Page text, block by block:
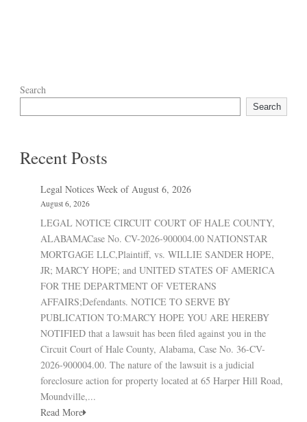
Search
Search
Recent Posts
Legal Notices Week of August 6, 2026
August 6, 2026
LEGAL NOTICE CIRCUIT COURT OF HALE COUNTY,
ALABAMACase No. CV-2026-900004.00 NATIONSTAR
MORTGAGE LLC,Plaintiff, vs. WILLIE SANDER HOPE,
JR; MARCY HOPE; and UNITED STATES OF AMERICA
FOR THE DEPARTMENT OF VETERANS
AFFAIRS;Defendants. NOTICE TO SERVE BY
PUBLICATION TO:MARCY HOPE YOU ARE HEREBY
NOTIFIED that a lawsuit has been filed against you in the
Circuit Court of Hale County, Alabama, Case No. 36-CV-
2026-900004.00. The nature of the lawsuit is a judicial
foreclosure action for property located at 65 Harper Hill Road,
Moundville,...
Read More